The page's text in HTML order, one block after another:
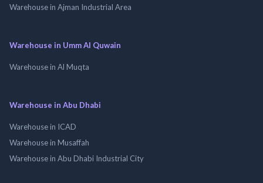
Warehouse in Ajman Industrial Area
Warehouse in Umm Al Quwain
Warehouse in Al Muqta
Warehouse in Abu Dhabi
Warehouse in ICAD
Warehouse in Musaffah
Warehouse in Abu Dhabi Industrial City